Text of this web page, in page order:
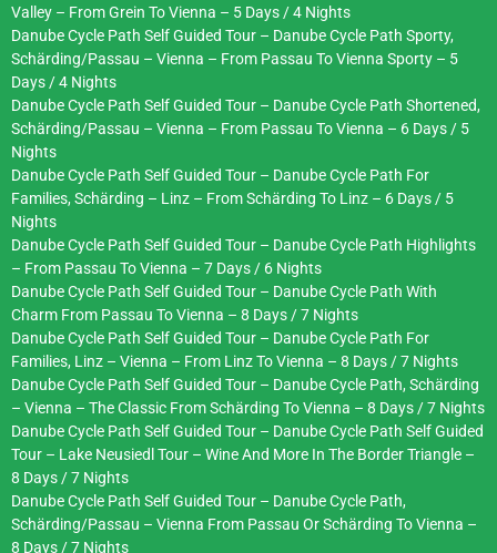
Valley – From Grein To Vienna – 5 Days / 4 Nights
Danube Cycle Path Self Guided Tour – Danube Cycle Path Sporty,
Schärding/Passau – Vienna – From Passau To Vienna Sporty – 5
Days / 4 Nights
Danube Cycle Path Self Guided Tour – Danube Cycle Path Shortened,
Schärding/Passau – Vienna – From Passau To Vienna – 6 Days / 5
Nights
Danube Cycle Path Self Guided Tour – Danube Cycle Path For
Families, Schärding – Linz – From Schärding To Linz – 6 Days / 5
Nights
Danube Cycle Path Self Guided Tour – Danube Cycle Path Highlights
– From Passau To Vienna – 7 Days / 6 Nights
Danube Cycle Path Self Guided Tour – Danube Cycle Path With
Charm From Passau To Vienna – 8 Days / 7 Nights
Danube Cycle Path Self Guided Tour – Danube Cycle Path For
Families, Linz – Vienna – From Linz To Vienna – 8 Days / 7 Nights
Danube Cycle Path Self Guided Tour – Danube Cycle Path, Schärding
– Vienna – The Classic From Schärding To Vienna – 8 Days / 7 Nights
Danube Cycle Path Self Guided Tour – Danube Cycle Path Self Guided
Tour – Lake Neusiedl Tour – Wine And More In The Border Triangle –
8 Days / 7 Nights
Danube Cycle Path Self Guided Tour – Danube Cycle Path,
Schärding/Passau – Vienna From Passau Or Schärding To Vienna –
8 Days / 7 Nights